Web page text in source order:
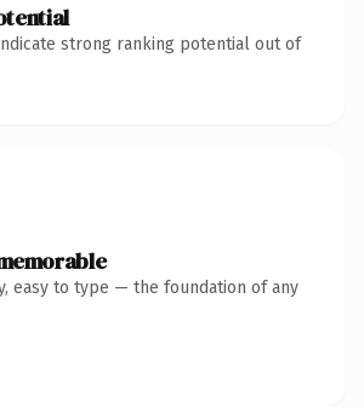
strong ranking potential out of
easy to type — the foundation of any